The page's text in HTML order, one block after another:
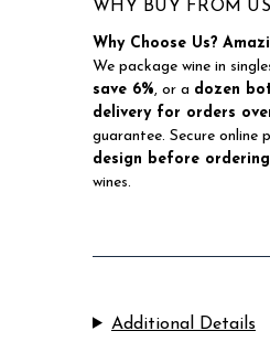
WHY BUY FROM
Why Choose Us?
We package wine in
save 6%, or a dozen
delivery for orders
guarantee. Secure online
design before
wines.
Additional Details